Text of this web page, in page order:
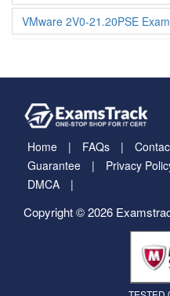
VMware 2V0-21.20PSE
Home FAQs
Guarantee
Privacy
DMCA
Copyright © 2026